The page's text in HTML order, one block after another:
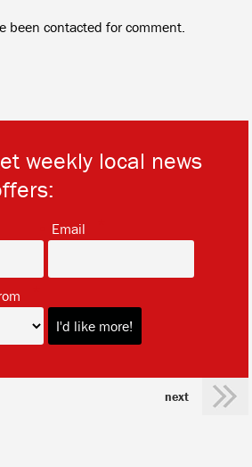
been contacted for comment.
weekly local news
Email
next